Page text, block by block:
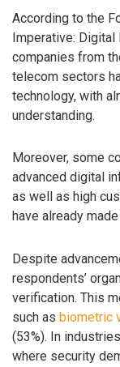
According to the
Imperative: Digital
companies from
telecom sectors
technology, with
understanding.
Moreover, some
advanced digital
as well as high
have already
Despite
respondents’
verification. This
such as biometric
(53%). In
where security